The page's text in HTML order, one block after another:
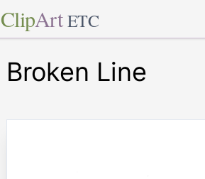
ClipArt ETC
Broken Line